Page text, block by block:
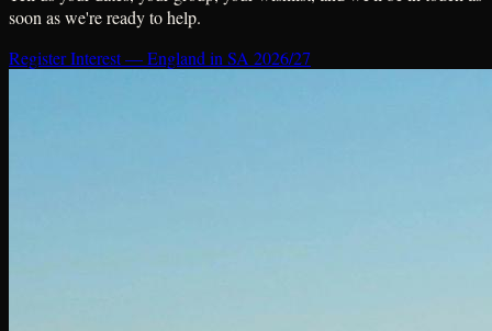
soon as we're ready to help.
Register Interest — England in SA 2026/27